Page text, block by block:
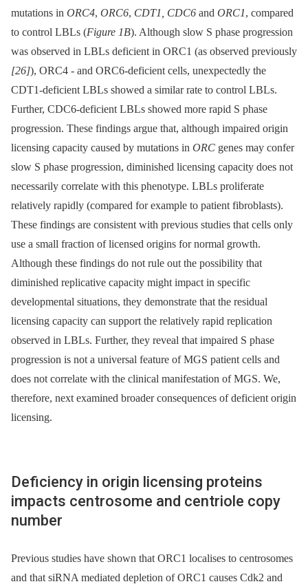
mutations in ORC4, ORC6, CDT1, CDC6 and ORC1, compared
to control LBLs (Figure 1B). Although slow S phase progression
was observed in LBLs deficient in ORC1 (as observed previously
[26]), ORC4 -⁠ and ORC6-deficient cells, unexpectedly the
CDT1-deficient LBLs showed a similar rate to control LBLs.
Further, CDC6-deficient LBLs showed more rapid S phase
progression. These findings argue that, although impaired origin
licensing capacity caused by mutations in ORC genes may confer
slow S phase progression, diminished licensing capacity does not
necessarily correlate with this phenotype. LBLs proliferate
relatively rapidly (compared for example to patient fibroblasts).
These findings are consistent with previous studies that cells only
use a small fraction of licensed origins for normal growth.
Although these findings do not rule out the possibility that
diminished replicative capacity might impact in specific
developmental situations, they demonstrate that the residual
licensing capacity can support the relatively rapid replication
observed in LBLs. Further, they reveal that impaired S phase
progression is not a universal feature of MGS patient cells and
does not correlate with the clinical manifestation of MGS. We,
therefore, next examined broader consequences of deficient origin
licensing.
Deficiency in origin licensing proteins
impacts centrosome and centriole copy
number
Previous studies have shown that ORC1 localises to centrosomes
and that siRNA mediated depletion of ORC1 causes Cdk2 and